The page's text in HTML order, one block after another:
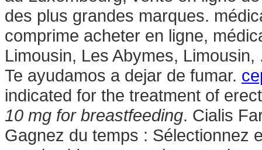
des plus grandes marques.
comprime acheter en ligne,
Limousin, Les Abymes,
Te ayudamos a dejar de fumar.
indicated for the treatment of
10 mg for breastfeeding. Cialis
Gagnez du temps : Sélectionnez